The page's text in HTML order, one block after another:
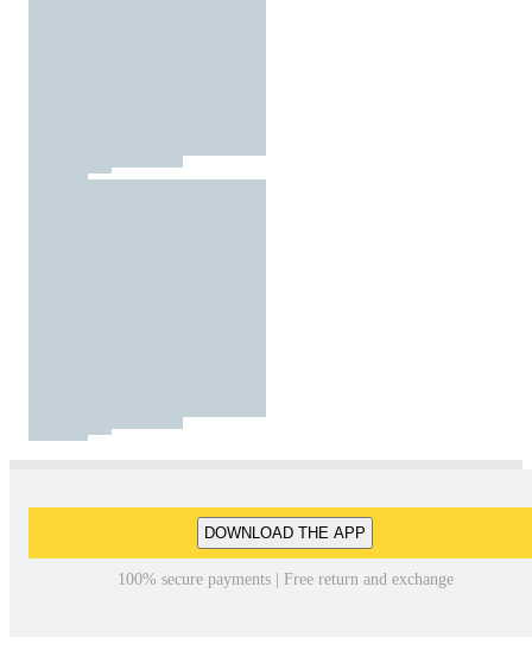
DOWNLOAD THE APP
100% secure payments | Free return and exchange